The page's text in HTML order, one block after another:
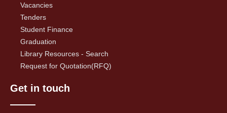
Vacancies
Tenders
Student Finance
Graduation
Library Resources - Search
Request for Quotation(RFQ)
Get in touch